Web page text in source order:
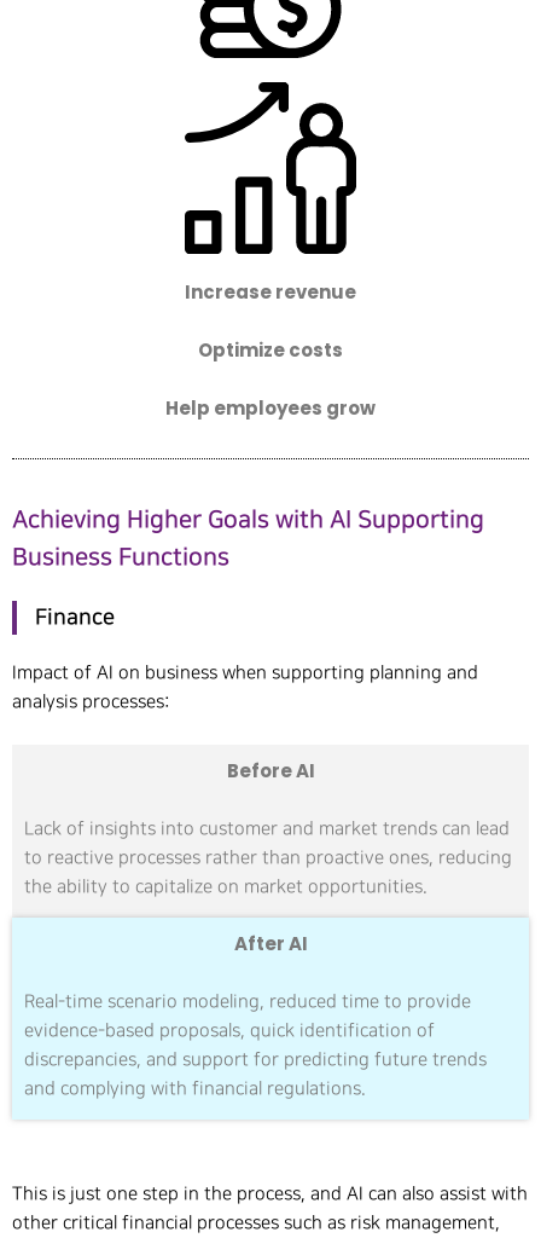
Increase revenue
Optimize costs
Help employees grow
Achieving Higher Goals with AI Supporting
Business Functions
Finance
Impact of AI on business when supporting planning and
analysis processes:
Before AI
Lack of insights into customer and market trends can lead
to reactive processes rather than proactive ones, reducing
the ability to capitalize on market opportunities.
After AI
Real-time scenario modeling, reduced time to provide
evidence-based proposals, quick identification of
discrepancies, and support for predicting future trends
and complying with financial regulations.
This is just one step in the process, and AI can also assist with
other critical financial processes such as risk management,